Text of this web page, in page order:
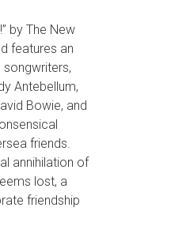
by The New
features an
Antebellum,
Bowie, and
friends.
annihilation of
lost, a
friendship